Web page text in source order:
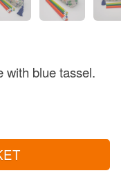
with blue tassel.